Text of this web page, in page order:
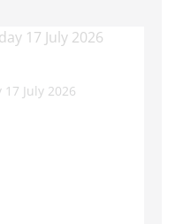
July 2026